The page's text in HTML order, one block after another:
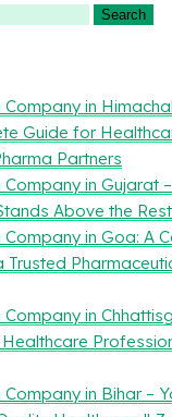
in
Guide for
Partners
in Gujarat
Above the Rest
in Goa: A
Trusted
in
in Bihar –